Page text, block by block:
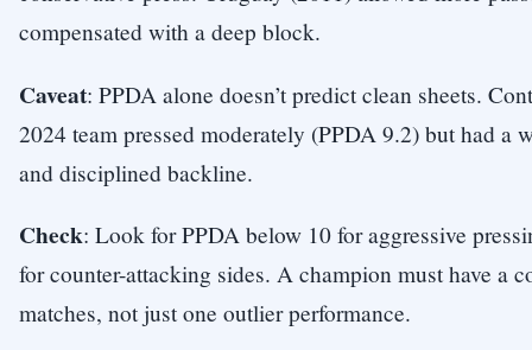
compensated with a deep block.
Caveat: PPDA alone doesn’t predict clean sheets.
2024 team pressed moderately (PPDA 9.2) but had a
and disciplined backline.
Check: Look for PPDA below 10 for aggressive
for counter-attacking sides. A champion must have a
matches, not just one outlier performance.